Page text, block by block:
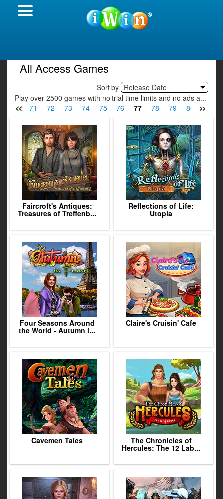
All Access Games
Sort by Release Date
Play over 2500 games with no trial time limits and no ads a...
« »
70 71 72 73 74 75 76 77 78 79 80 81
Faircroft's Antiques:
Treasures of Treffenb...
Reflections of Life:
Utopia
Four Seasons Around
the World - Autumn i...
Claire's Cruisin' Cafe
Cavemen Tales The Chronicles of
Hercules: The 12 Lab...